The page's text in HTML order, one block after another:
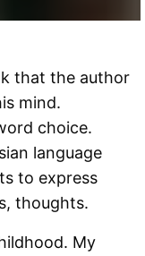
that the author
mind.
choice.
language
to express
thoughts.
My